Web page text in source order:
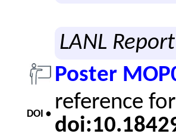
LANL
Poster
DOI • reference